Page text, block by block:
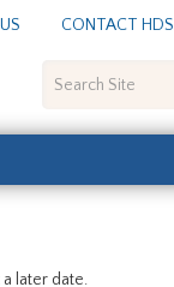
CONTACT HDS
Site
later date.